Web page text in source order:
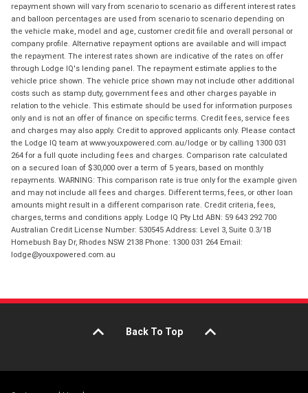
repayment shown will vary from scenario to scenario as different interest rates
and balloon percentages are used from scenario to scenario depending on
the vehicle make, model and age, customer credit file and overall personal or
company profile. Alternative repayment options are available and will impact
the repayment. The interest rates shown are indicative of the rates on offer
through Lodge IQ's lending panel. The repayment estimate applies to the
vehicle price shown. The vehicle price shown may not include other additional
costs such as stamp duty, government fees and other charges payable in
relation to the vehicle. This estimate should be used for information purposes
only and is not an offer of finance on specific terms. Credit fees, service fees
and charges may also apply. Credit to approved applicants only. Please contact
the Lodge IQ team at www.youxpowered.com.au/lodge or by calling 1300 031
264 for a full quote including fees and charges. Comparison rate calculated
on a secured loan of $30,000 over a term of 5 years, based on monthly
repayments. WARNING: This comparison rate is true only for the example given
and may not include all fees and charges. Different terms, fees, or other loan
amounts might result in a different comparison rate. Credit criteria, fees,
charges, terms and conditions apply. Lodge IQ Pty Ltd ABN: 59 643 292 700
Australian Credit License Number: 530545 Address: Level 3, Suite 0.3/1B
Homebush Bay Dr, Rhodes NSW 2138 Phone: 1300 031 264 Email:
lodge@youxpowered.com.au
Back To Top